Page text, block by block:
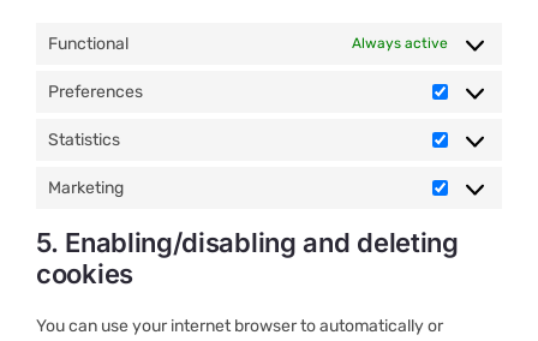
Functional Always active
Preferences
Statistics
Statistics
Marketing
Marketing
5. Enabling/disabling and deleting
cookies
You can use your internet browser to automatically or